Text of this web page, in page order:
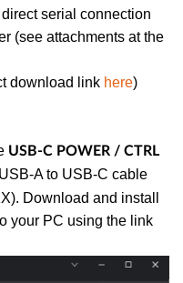
serial connection
(see attachments at the
download link here)
USB-C POWER / CTRL
A to USB-C cable
Download and install
your PC using the link